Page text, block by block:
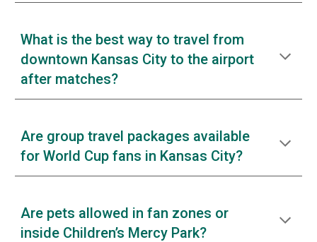
What is the best way to travel from
downtown Kansas City to the airport
after matches?
Are group travel packages available
for World Cup fans in Kansas City?
Are pets allowed in fan zones or
inside Children’s Mercy Park?